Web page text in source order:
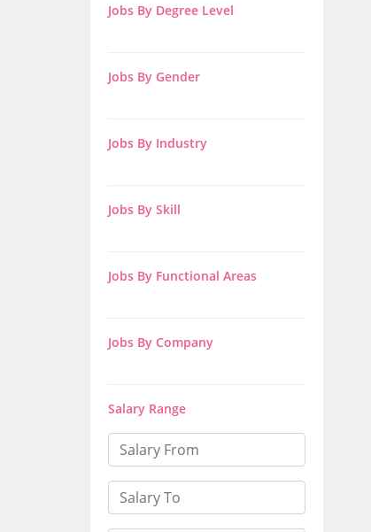
Jobs By Degree Level
Jobs By Gender
Jobs By Industry
Jobs By Skill
Jobs By Functional Areas
Jobs By Company
Salary Range